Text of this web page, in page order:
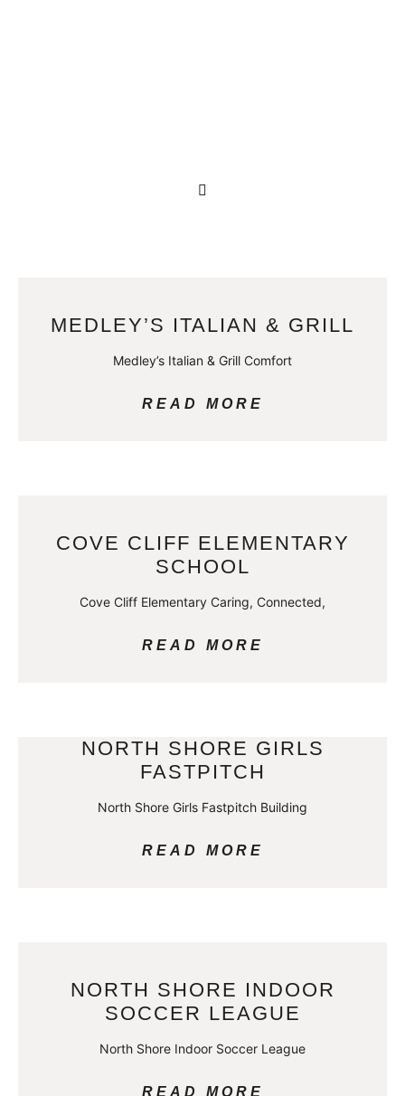
MEDLEY’S ITALIAN & GRILL
Medley’s Italian & Grill Comfort
READ MORE
COVE CLIFF ELEMENTARY
SCHOOL
Cove Cliff Elementary Caring, Connected,
READ MORE
NORTH SHORE GIRLS
FASTPITCH
North Shore Girls Fastpitch Building
READ MORE
NORTH SHORE INDOOR
SOCCER LEAGUE
North Shore Indoor Soccer League
READ MORE